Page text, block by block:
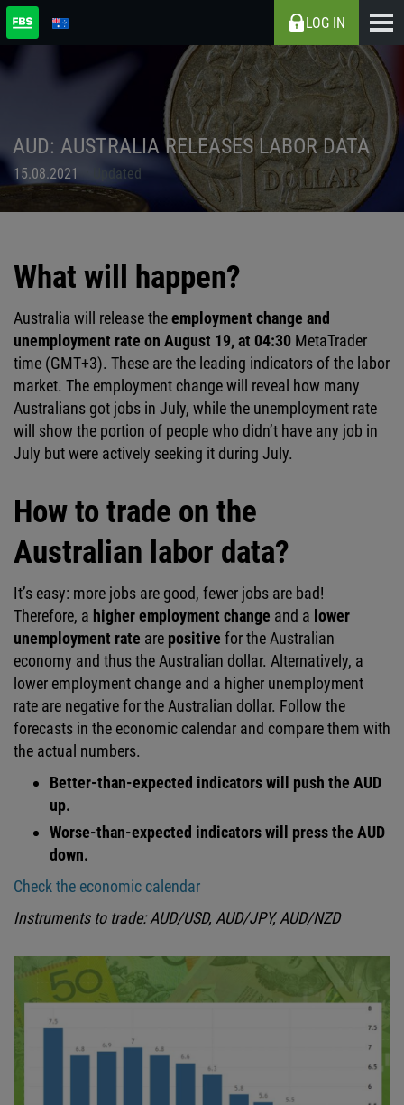
LOG IN
AUD: AUSTRALIA RELEASES LABOR DATA
15.08.2021 Updated
What will happen?
Australia will release theemployment change and
unemployment rate on August 19, at 04:30 MetaTrader
time (GMT+3). These are the leading indicators of the labor
market. The employment change will reveal how many
Australians got jobs in July, while the unemployment rate
will show the portion of people who didn’t have any job in
July but were actively seeking it during July.
How to trade on the
Australian labor data?
It’s easy: more jobs are good, fewer jobs are bad!
Therefore, a higher employment change and a lower
unemployment rate are positive for the Australian
economy and thus the Australian dollar. Alternatively, a
lower employment change and a higher unemployment
rate are negative for the Australian dollar. Follow the
forecasts in the economic calendar and compare them with
the actual numbers.
Better-than-expected indicators will push the AUD
up.
Worse-than-expected indicators will press the AUD
down.
Check the economic calendar
Instruments to trade: AUD/USD, AUD/JPY, AUD/NZD